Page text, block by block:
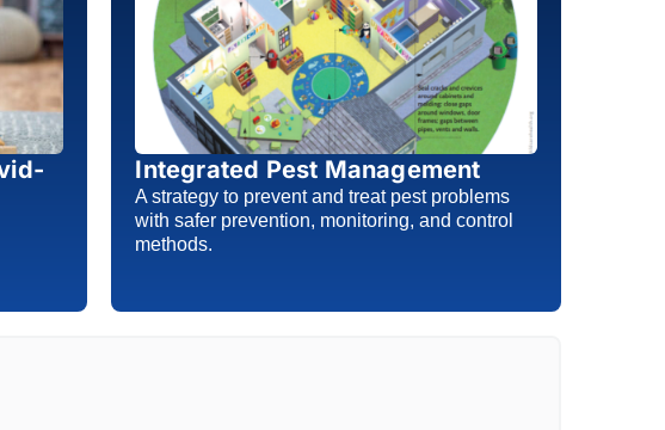
Integrated Pest Management
A strategy to prevent and treat pest problems
with safer prevention, monitoring, and control
methods.